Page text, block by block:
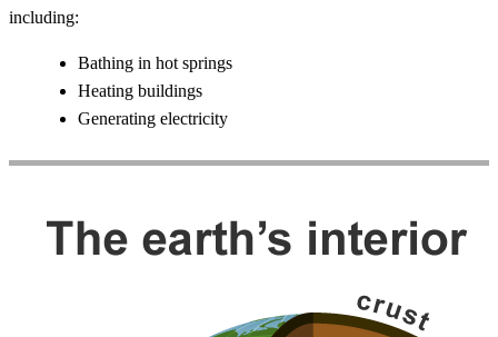
including:
Bathing in hot springs
Heating buildings
Generating electricity